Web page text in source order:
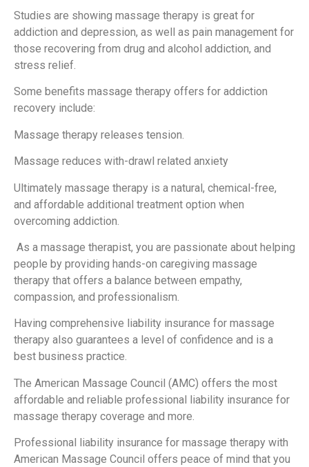
Studies are showing massage therapy is great for
addiction and depression, as well as pain management for
those recovering from drug and alcohol addiction, and
stress relief.
Some benefits massage therapy offers for addiction
recovery include:
Massage therapy releases tension.
Massage reduces with-drawl related anxiety
Ultimately massage therapy is a natural, chemical-free,
and affordable additional treatment option when
overcoming addiction.
As a massage therapist, you are passionate about helping
people by providing hands-on caregiving massage
therapy that offers a balance between empathy,
compassion, and professionalism.
Having comprehensive liability insurance for massage
therapy also guarantees a level of confidence and is a
best business practice.
The American Massage Council (AMC) offers the most
affordable and reliable professional liability insurance for
massage therapy coverage and more.
Professional liability insurance for massage therapy with
American Massage Council offers peace of mind that you